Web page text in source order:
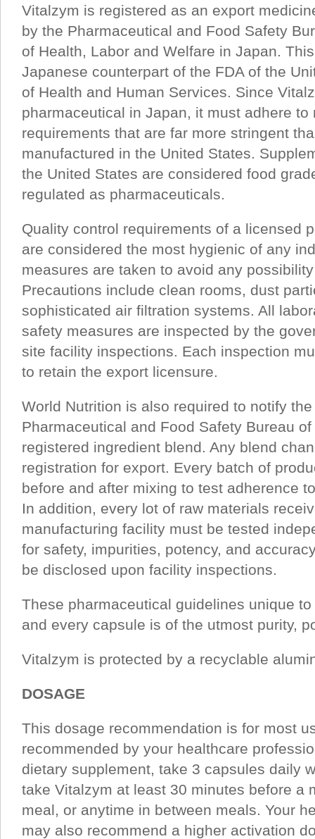
Vitalzym is registered as an export
by the Pharmaceutical and Food Safety
of Health, Labor and Welfare in Japan.
Japanese counterpart of the FDA of the
of Health and Human Services. Since
pharmaceutical in Japan, it must adhere to
requirements that are far more stringent
manufactured in the United States.
the United States are considered food
regulated as pharmaceuticals.
Quality control requirements of a licensed
are considered the most hygienic of any
measures are taken to avoid any
Precautions include clean rooms, dust
sophisticated air filtration systems. All
safety measures are inspected by the
site facility inspections. Each inspection
to retain the export licensure.
World Nutrition is also required to notify
Pharmaceutical and Food Safety Bureau
registered ingredient blend. Any blend
registration for export. Every batch of
before and after mixing to test adherence
In addition, every lot of raw materials
manufacturing facility must be tested
for safety, impurities, potency, and
be disclosed upon facility inspections.
These pharmaceutical guidelines unique
and every capsule is of the utmost purity,
Vitalzym is protected by a recyclable
DOSAGE
This dosage recommendation is for most
recommended by your healthcare
dietary supplement, take 3 capsules daily
take Vitalzym at least 30 minutes before a
meal, or anytime in between meals. Your
may also recommend a higher activation